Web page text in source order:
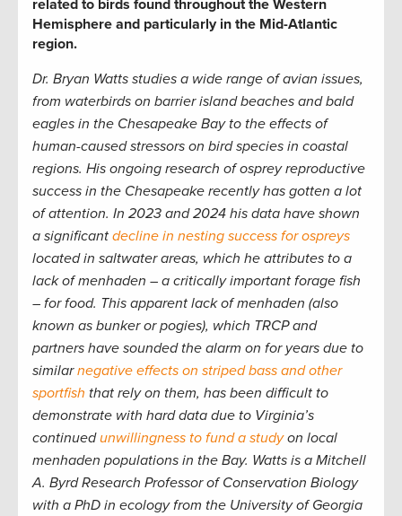
related to birds found throughout the Western
Hemisphere and particularly in the Mid-Atlantic
region.
Dr. Bryan Watts studies a wide range of avian issues,
from waterbirds on barrier island beaches and bald
eagles in the Chesapeake Bay to the effects of
human-caused stressors on bird species in coastal
regions. His ongoing research of osprey reproductive
success in the Chesapeake recently has gotten a lot
of attention. In 2023 and 2024 his data have shown
a significant decline in nesting success for ospreys
located in saltwater areas, which he attributes to a
lack of menhaden – a critically important forage fish
– for food. This apparent lack of menhaden (also
known as bunker or pogies), which TRCP and
partners have sounded the alarm on for years due to
similarnegative effects on striped bass and other
sportfish that rely on them, has been difficult to
demonstrate with hard data due to Virginia’s
continuedunwillingness to fund a studyon local
menhaden populations in the Bay. Watts is a Mitchell
A. Byrd Research Professor of Conservation Biology
with a PhD in ecology from the University of Georgia